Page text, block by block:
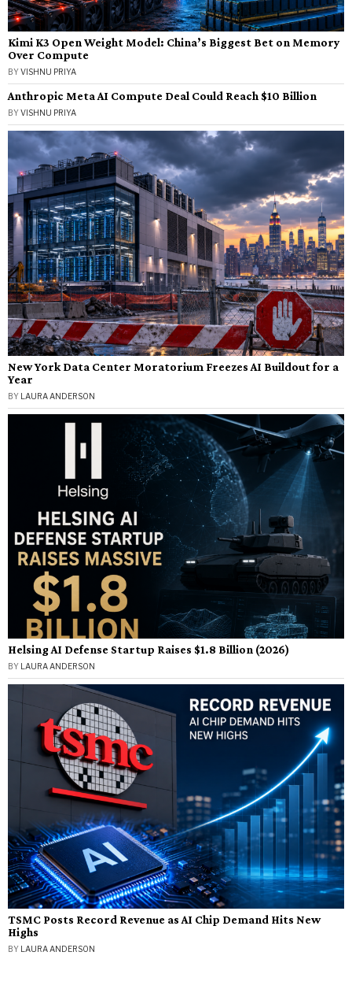
Kimi K3 Open Weight Model: China’s Biggest Bet on Memory
Over Compute
BYVISHNU PRIYA
Anthropic Meta AI Compute Deal Could Reach $10 Billion
BYVISHNU PRIYA
New York Data Center Moratorium Freezes AI Buildout for a
Year
BY LAURA ANDERSON
Helsing AI Defense Startup Raises $1.8 Billion (2026)
BY LAURA ANDERSON
TSMC Posts Record Revenue as AI Chip Demand Hits New
Highs
BY LAURA ANDERSON